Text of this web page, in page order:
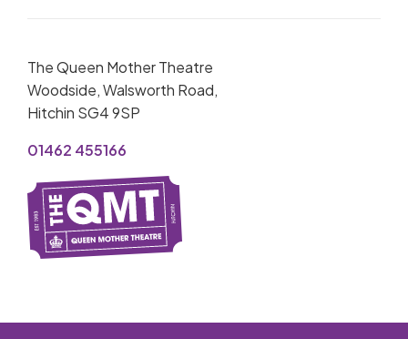
The Queen Mother Theatre
Woodside, Walsworth Road,
Hitchin SG4 9SP
01462 455166